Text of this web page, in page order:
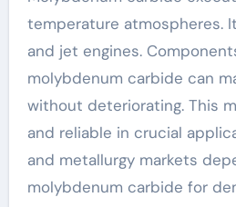
temperature atmospheres.
and jet engines.
molybdenum carbide can
without deteriorating. This
and reliable in crucial
and metallurgy markets
molybdenum carbide for